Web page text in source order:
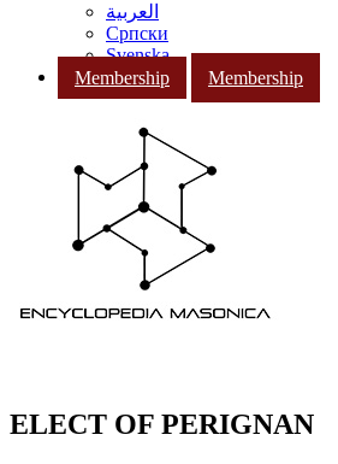
العربية
Српски
Svenska
Membership
Membership
ELECT OF PERIGNAN